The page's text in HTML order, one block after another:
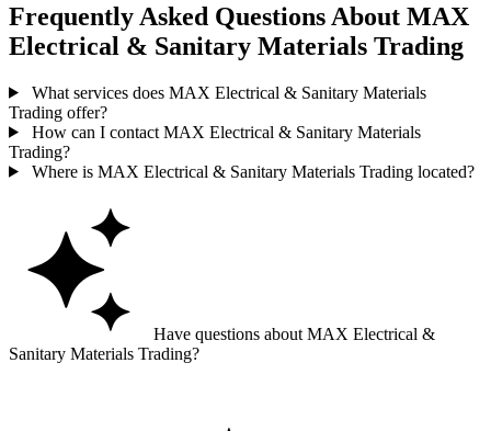
Frequently Asked Questions About MAX
Electrical & Sanitary Materials Trading
What services does MAX Electrical & Sanitary Materials
Trading offer?
How can I contact MAX Electrical & Sanitary Materials
Trading?
Where is MAX Electrical & Sanitary Materials Trading located?
Have questions about MAX Electrical &
Sanitary Materials Trading?